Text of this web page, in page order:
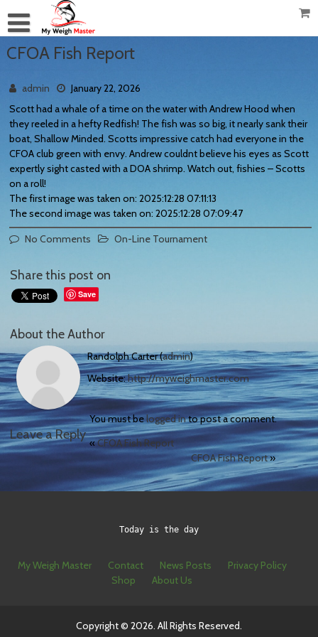
CFOA Fish Report
admin
January 22, 2026
Scott had a whale of a time on the water with Andrew Hood when
they reeled in a hefty Redfish! The fish was so big, it nearly sank their
boat, Shallow Minded. Scotts impressive catch had everyone in the
CFOA club green with envy. Andrew couldnt believe his eyes as Scott
expertly sight casted with a DOA shrimp. Watch out, fishies – Scotts
on a roll!
The first image was taken on: 2025:12:28 07:11:13
The second image was taken on: 2025:12:28 07:09:47
No Comments
On-Line Tournament
Share this post on
Save
About the Author
Randolph Carter (admin)
Website:http://myweighmaster.com
Leave a Reply
You must belogged into post a comment.
«CFOA Fish Report
CFOA Fish Report»
Today is the day
My Weigh Master Contact News Posts
Privacy Policy
Shop
About Us
Copyright © 2026. All Rights Reserved.